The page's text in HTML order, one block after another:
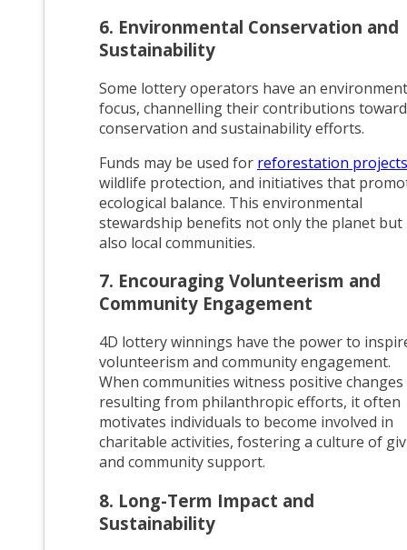
6. Environmental Conservation and
Sustainability
Some lottery operators have an
focus, channelling their contributions toward
conservation and sustainability efforts.
Funds may be used for reforestation projects
wildlife protection, and initiatives that
ecological balance. This environmental
stewardship benefits not only the planet but
also local communities.
7. Encouraging Volunteerism and
Community Engagement
4D lottery winnings have the power to
volunteerism and community engagement.
When communities witness positive changes
resulting from philanthropic efforts, it often
motivates individuals to become involved in
charitable activities, fostering a culture of
and community support.
8. Long-Term Impact and
Sustainability